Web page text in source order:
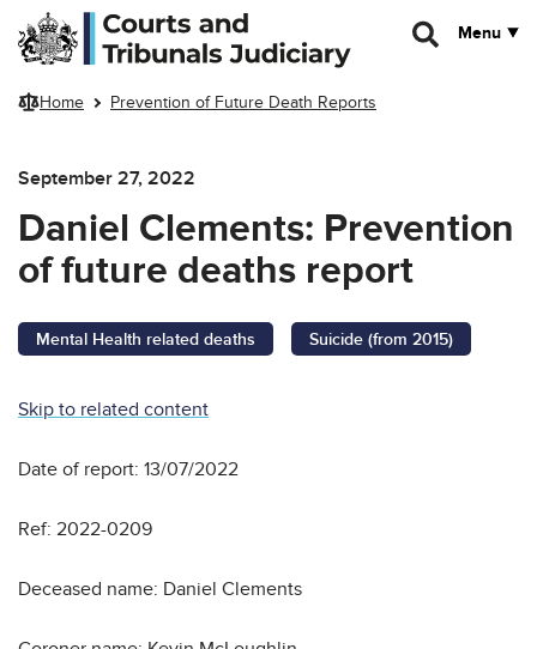
Skip to main content
Menu
Home Prevention of Future Death Reports
September 27, 2022
Daniel Clements: Prevention
of future deaths report
Mental Health related deaths Suicide (from 2015)
Skip to related content
Date of report: 13/07/2022
Ref: 2022-0209
Deceased name: Daniel Clements